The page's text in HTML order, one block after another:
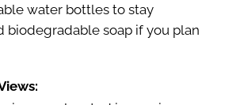
water bottles to stay
biodegradable soap if you plan